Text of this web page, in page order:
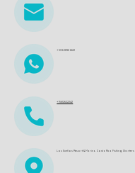
+506 8361 6621
+15612622242
Los Sueños Resort & Marina. Costa Rica Fishing Charters